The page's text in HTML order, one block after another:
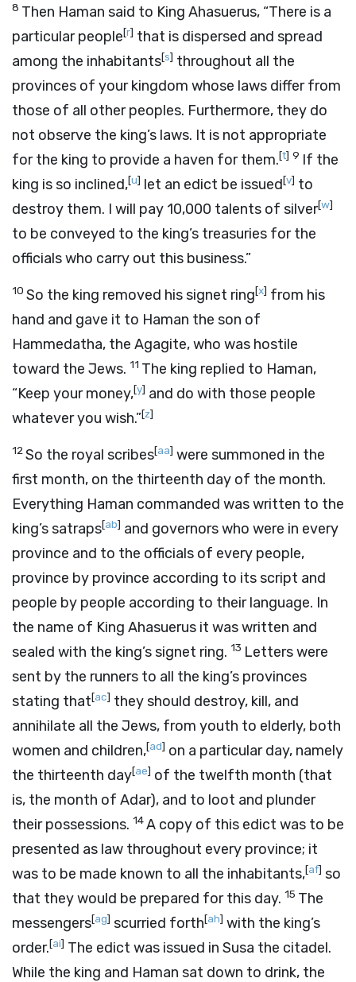
8 Then Haman said to King Ahasuerus, “There is a
particular people[r] that is dispersed and spread
among the inhabitants[s] throughout all the
provinces of your kingdom whose laws differ from
those of all other peoples. Furthermore, they do
not observe the king’s laws. It is not appropriate
for the king to provide a haven for them.[t] 9 If the
king is so inclined,[u] let an edict be issued[v] to
destroy them. I will pay 10,000 talents of silver[w]
to be conveyed to the king’s treasuries for the
officials who carry out this business.”
10 So the king removed his signet ring[x] from his
hand and gave it to Haman the son of
Hammedatha, the Agagite, who was hostile
toward the Jews. 11 The king replied to Haman,
“Keep your money,[y] and do with those people
whatever you wish.”[z]
12So the royal scribes[aa] were summoned in the
first month, on the thirteenth day of the month.
Everything Haman commanded was written to the
king’s satraps[ab] and governors who were in every
province and to the officials of every people,
province by province according to its script and
people by people according to their language. In
the name of King Ahasuerus it was written and
sealed with the king’s signet ring. 13 Letters were
sent by the runners to all the king’s provinces
stating that[ac] they should destroy, kill, and
annihilate all the Jews, from youth to elderly, both
women and children,[ad] on a particular day, namely
the thirteenth day[ae] of the twelfth month (that
is, the month of Adar), and to loot and plunder
their possessions. 14A copy of this edict was to be
presented as law throughout every province; it
was to be made known to all the inhabitants,[af] so
that they would be prepared for this day. 15 The
messengers[ag] scurried forth[ah] with the king’s
order.[ai] The edict was issued in Susa the citadel.
While the king and Haman sat down to drink, the